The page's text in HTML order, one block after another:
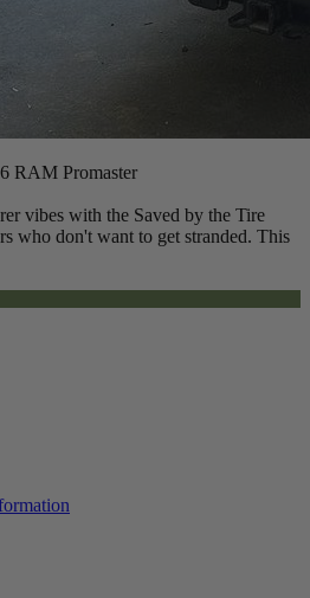
RAM Promaster
vibes with the Saved by the Tire
who don't want to get stranded. This